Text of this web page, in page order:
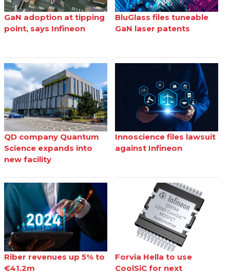
GaN adoption at tipping
point, says Infineon
BluGlass files tuneable
GaN laser patents
QD company Quantum
Science expands into
new facility
Innoscience files lawsuit
against Infineon
Riber revenues up 5% to
€41.2m
Forvia Hella to use
CoolSiC for next